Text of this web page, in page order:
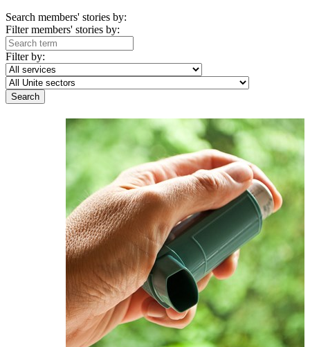
Search members' stories by:
Filter members' stories by:
Filter by: